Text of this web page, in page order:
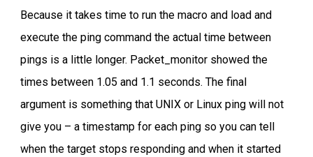
Because it takes time to run the macro and load and
execute the ping command the actual time between
pings is a little longer. Packet_monitor showed the
times between 1.05 and 1.1 seconds. The final
argument is something that UNIX or Linux ping will not
give you – a timestamp for each ping so you can tell
when the target stops responding and when it started